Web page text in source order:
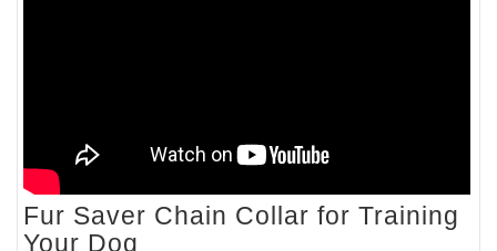
Fur Saver Chain Collar for Training
Your Dog